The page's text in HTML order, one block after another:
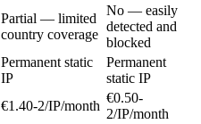
Partial — limited
country coverage
No — easily
detected and
blocked
Permanent static
IP
Permanent
static IP
€1.40-2/IP/month
€0.50-
2/IP/month